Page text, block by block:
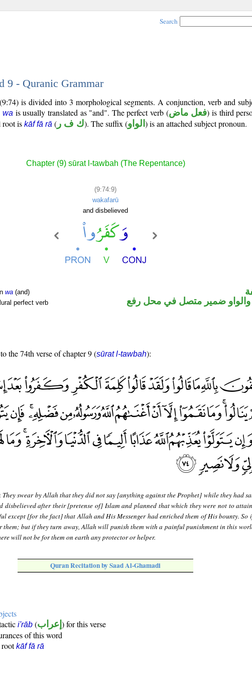
Search
9 - Quranic Grammar
is divided into 3 morphological segments. A conjunction, verb and
wa is usually translated as "and". The perfect verb (فعل ماض) is third
root is kāf fā rā ( ك ف ر). The suffix (الواو ) is an attached subject pronoun.
Chapter (9) sūrat l-tawbah (The Repentance)
(9:74:9)
wakafarū
and disbelieved
wa (and)
perfect verb
ضمير متصل في محل رفع
the 74th verse of chapter 9 (sūrat l-tawbah):
: They swear by Allah that they did not say [anything against the Prophet] while they had
disbelieved after their [pretense of] Islam and planned that which they were not to
except [for the fact] that Allah and His Messenger had enriched them of His bounty. So
them; but if they turn away, Allah will punish them with a painful punishment in this
will not be for them on earth any protector or helper.
Quran Recitation by Saad Al-Ghamadi
i'rāb (إعراب ) for this verse
of this word
rootkāf fā rā